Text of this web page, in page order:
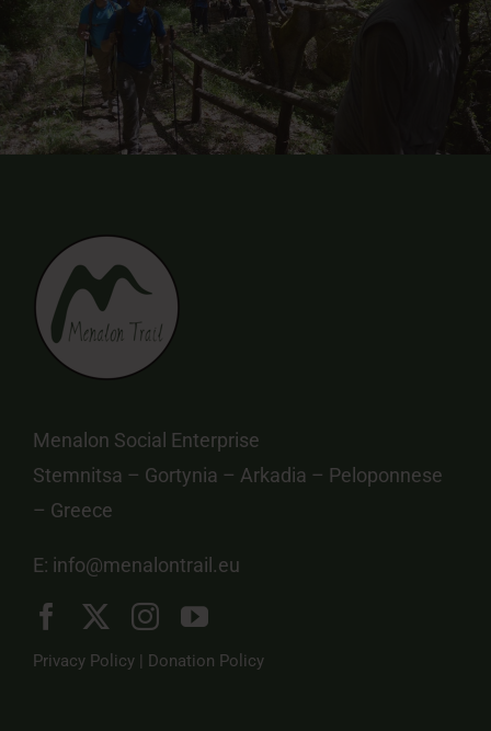
Menalon Social Enterprise
Stemnitsa – Gortynia – Arkadia – Peloponnese
– Greece
E: info@menalontrail.eu
Privacy Policy | Donation Policy